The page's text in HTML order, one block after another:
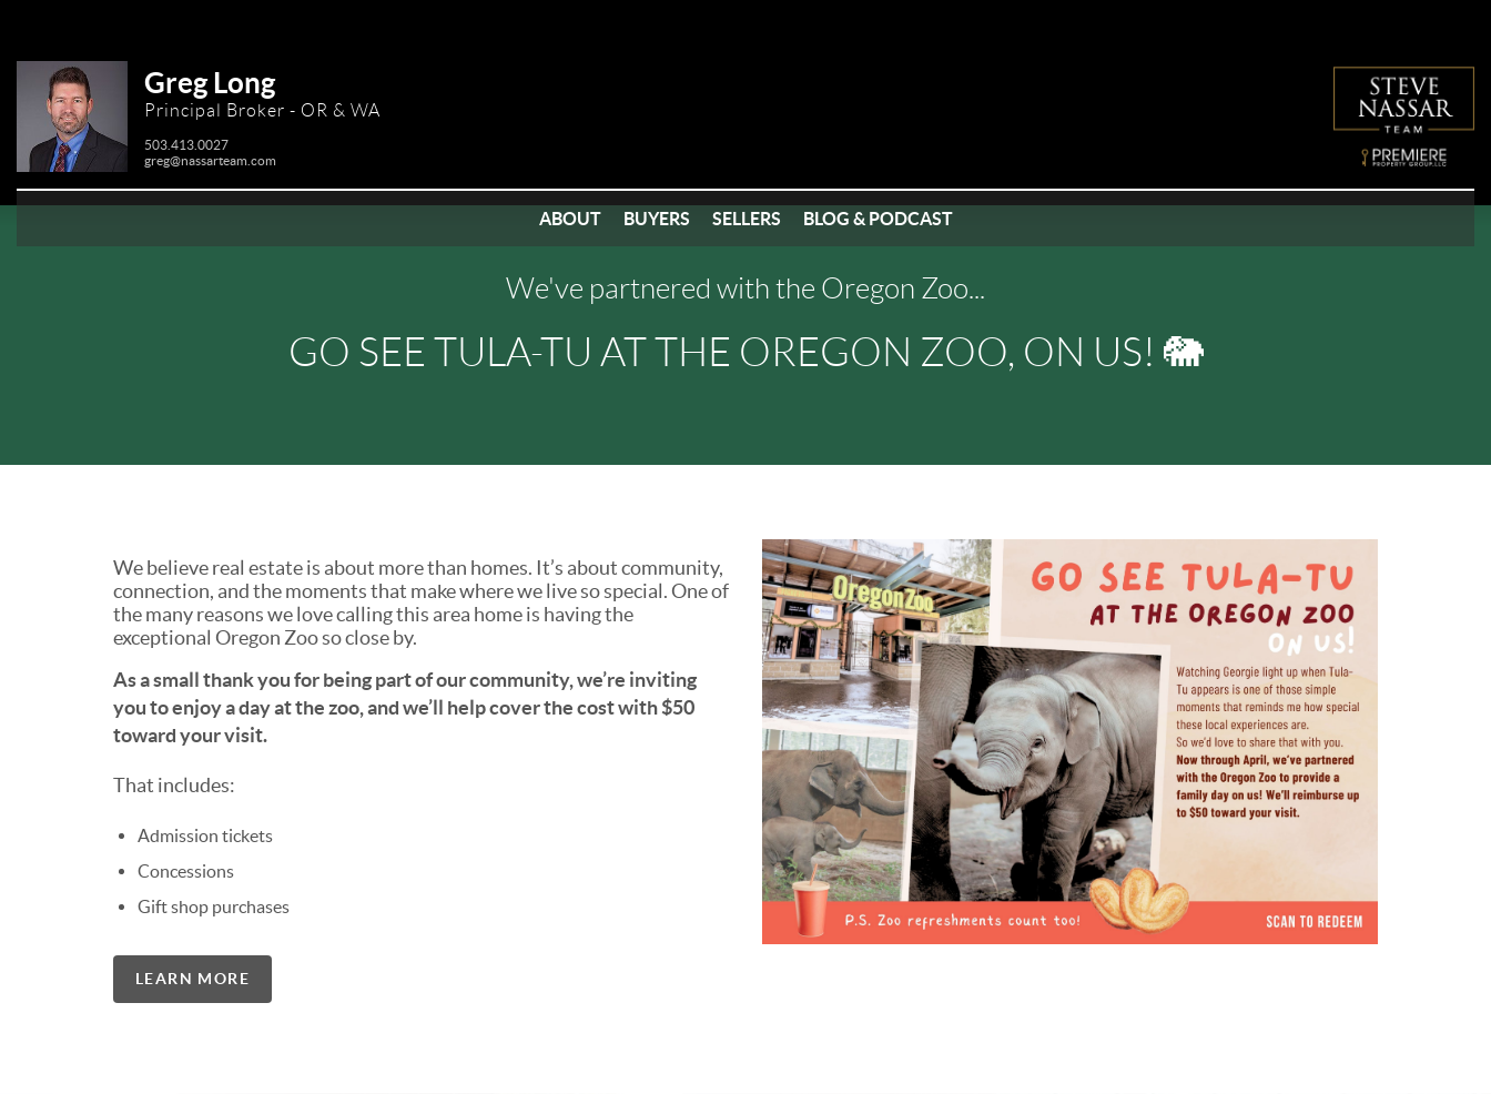
Greg Long
Principal Broker - OR & WA
503.413.0027
greg@nassarteam.com
ABOUT BUYERS SELLERS BLOG & PODCAST
We've partnered with the Oregon Zoo...
GO SEE TULA-TU AT THE OREGON ZOO, ON US! 🐘
We believe real estate is about more than homes. It’s about community,
connection, and the moments that make where we live so special. One of
the many reasons we love calling this area home is having the
exceptional Oregon Zoo so close by.
As a small thank you for being part of our community, we’re inviting
you to enjoy a day at the zoo, and we’ll help cover the cost with $50
toward your visit.
That includes:
Admission tickets
Concessions
Gift shop purchases
LEARN MORE